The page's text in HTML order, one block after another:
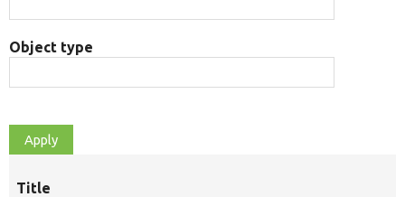
Object type
Title